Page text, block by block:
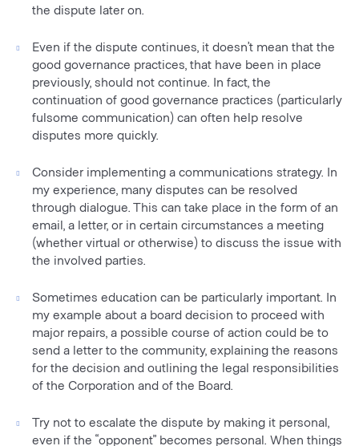
the dispute later on.
Even if the dispute continues, it doesn’t mean that the
good governance practices, that have been in place
previously, should not continue. In fact, the
continuation of good governance practices (particularly
fulsome communication) can often help resolve
disputes more quickly.
Consider implementing a communications strategy. In
my experience, many disputes can be resolved
through dialogue. This can take place in the form of an
email, a letter, or in certain circumstances a meeting
(whether virtual or otherwise) to discuss the issue with
the involved parties.
Sometimes education can be particularly important. In
my example about a board decision to proceed with
major repairs, a possible course of action could be to
send a letter to the community, explaining the reasons
for the decision and outlining the legal responsibilities
of the Corporation and of the Board.
Try not to escalate the dispute by making it personal,
even if the “opponent” becomes personal. When things